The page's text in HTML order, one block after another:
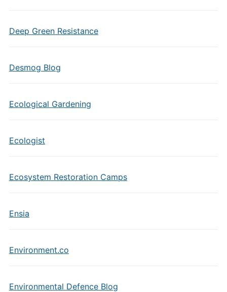
Deep Green Resistance
Desmog Blog
Ecological Gardening
Ecologist
Ecosystem Restoration Camps
Ensia
Environment.co
Environmental Defence Blog